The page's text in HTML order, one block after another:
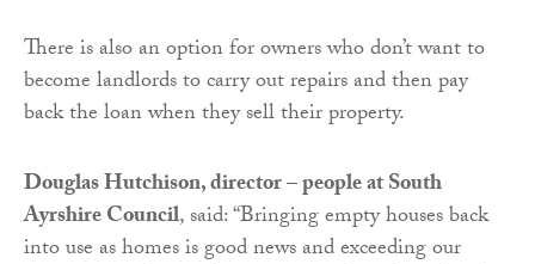
There is also an option for owners who don’t want to
become landlords to carry out repairs and then pay
back the loan when they sell their property.
Douglas Hutchison, director – people at South
Ayrshire Council, said: “Bringing empty houses back
into use as homes is good news and exceeding our